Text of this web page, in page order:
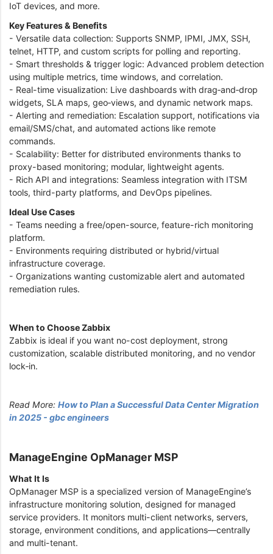
IoT devices, and more.
Key Features & Benefits
- Versatile data collection: Supports SNMP, IPMI, JMX, SSH,
telnet, HTTP, and custom scripts for polling and reporting.
- Smart thresholds & trigger logic: Advanced problem detection
using multiple metrics, time windows, and correlation.
- Real-time visualization: Live dashboards with drag‑and‑drop
widgets, SLA maps, geo‑views, and dynamic network maps.
- Alerting and remediation: Escalation support, notifications via
email/SMS/chat, and automated actions like remote
commands.
- Scalability: Better for distributed environments thanks to
proxy-based monitoring; modular, lightweight agents.
- Rich API and integrations: Seamless integration with ITSM
tools, third-party platforms, and DevOps pipelines.
Ideal Use Cases
- Teams needing a free/open-source, feature-rich monitoring
platform.
- Environments requiring distributed or hybrid/virtual
infrastructure coverage.
- Organizations wanting customizable alert and automated
remediation rules.
When to Choose Zabbix
Zabbix is ideal if you want no-cost deployment, strong
customization, scalable distributed monitoring, and no vendor
lock‑in.
Read More: How to Plan a Successful Data Center Migration
in 2025 - gbc engineers
ManageEngine OpManager MSP
What It Is
OpManager MSP is a specialized version of ManageEngine’s
infrastructure monitoring solution, designed for managed
service providers. It monitors multi-client networks, servers,
storage, environment conditions, and applications—centrally
and multi-tenant.